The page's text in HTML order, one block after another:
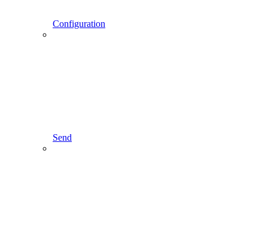
Configuration
Send